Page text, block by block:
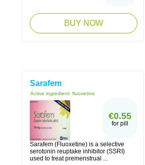
BUY NOW
Sarafem
Active ingredient: fluoxetine
€0.55
for pill
Sarafem (Fluoxetine) is a selective
serotonin reuptake inhibitor (SSRI)
used to treat premenstrual ...